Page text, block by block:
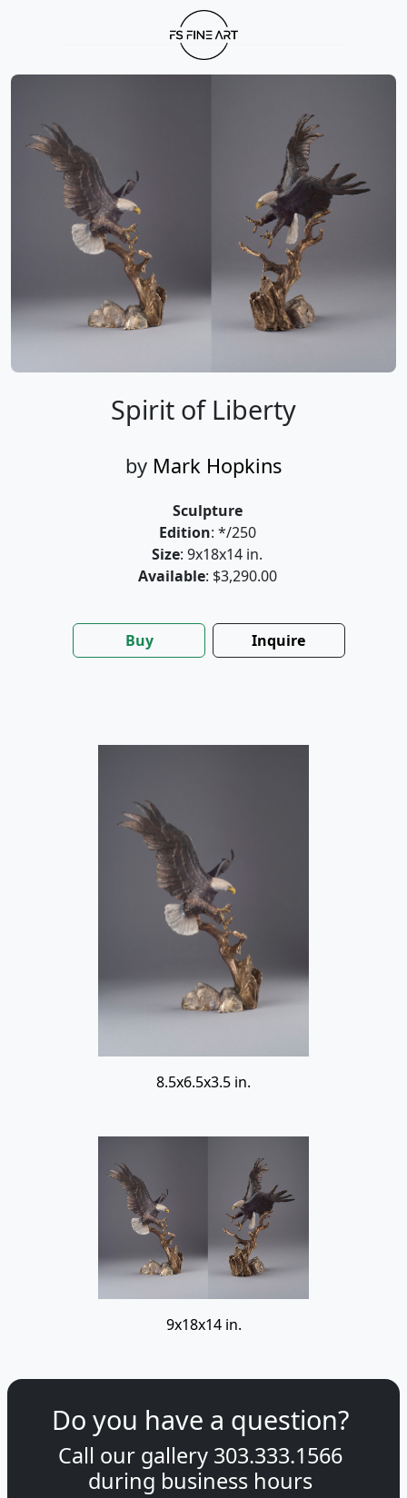
Spirit of Liberty
by Mark Hopkins
Sculpture
Edition: */250
Size: 9x18x14 in.
Available: $3,290.00
Buy Inquire
8.5x6.5x3.5 in.
9x18x14 in.
Do you have a question?
Call our gallery 303.333.1566
during business hours